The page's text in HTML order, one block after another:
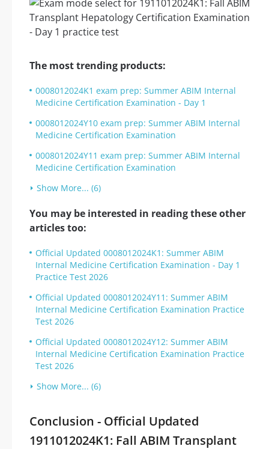
The most trending products:
0008012024K1 exam prep: Summer ABIM Internal
Medicine Certification Examination - Day 1
0008012024Y10 exam prep: Summer ABIM Internal
Medicine Certification Examination
0008012024Y11 exam prep: Summer ABIM Internal
Medicine Certification Examination
Show More... (6)
You may be interested in reading these other
articles too:
Official Updated 0008012024K1: Summer ABIM
Internal Medicine Certification Examination - Day 1
Practice Test 2026
Official Updated 0008012024Y11: Summer ABIM
Internal Medicine Certification Examination Practice
Test 2026
Official Updated 0008012024Y12: Summer ABIM
Internal Medicine Certification Examination Practice
Test 2026
Show More... (6)
Conclusion - Official Updated
1911012024K1: Fall ABIM Transplant